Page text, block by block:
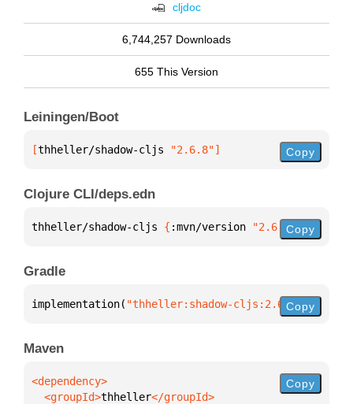
cljdoc
6,744,257 Downloads
655 This Version
Leiningen/Boot
[thheller/shadow-cljs "2.6.8"] Copy
Clojure CLI/deps.edn
thheller/shadow-cljs { :mvn/version "2.6.8"}
Copy
Gradle
implementation( "thheller:shadow-cljs:2.6.8")
Copy
Maven
  <groupId>
thheller
Copy